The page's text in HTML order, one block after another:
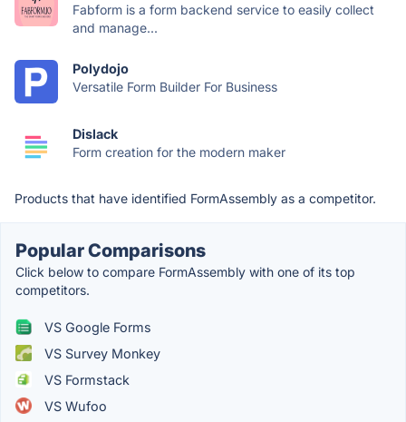
Fabform is a form backend service to easily collect
and manage...
Polydojo
Versatile Form Builder For Business
Dislack
Form creation for the modern maker
Products that have identified FormAssembly as a competitor.
Popular Comparisons
Click below to compare FormAssembly with one of its top
competitors.
VS Google Forms
VS Survey Monkey
VS Formstack
VS Wufoo